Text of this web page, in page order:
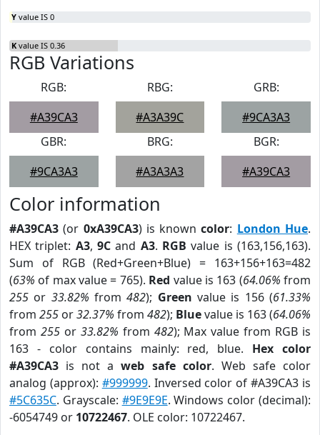
Y value IS 0
K value IS 0.36
RGB Variations
RGB:
#A39CA3
RBG:
#A3A39C
GRB:
#9CA3A3
GBR:
#9CA3A3
BRG:
#A3A3A3
BGR:
#A39CA3
Color information
#A39CA3 (or 0xA39CA3) is knowncolor: London Hue.
HEX triplet: A3,9C and A3. RGB value is (163,156,163).
Sum of RGB (Red+Green+Blue) = 163+156+163=482
(63% of max value = 765). Red value is 163 (64.06% from
255 or 33.82% from482); Green value is 156 (61.33%
from 255 or32.37% from 482); Bluevalue is 163 (64.06%
from 255or 33.82% from 482); Max value from RGB is
163 - color contains mainly: red, blue. Hex color
#A39CA3 is not aweb safe color. Web safe color
analog (approx): #999999. Inversed color of #A39CA3 is
#5C635C. Grayscale: #9E9E9E. Windows color (decimal):
-6054749 or 10722467. OLE color: 10722467.